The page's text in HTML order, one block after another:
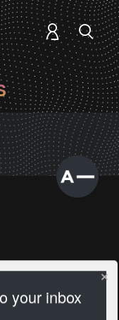
your inbox